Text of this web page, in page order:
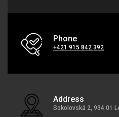
Phone
+421 915 842 392
Address
Sokolovská 2, 934 01